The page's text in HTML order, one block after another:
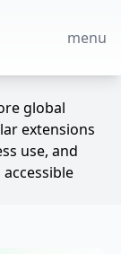
menu
global
extensions
use, and